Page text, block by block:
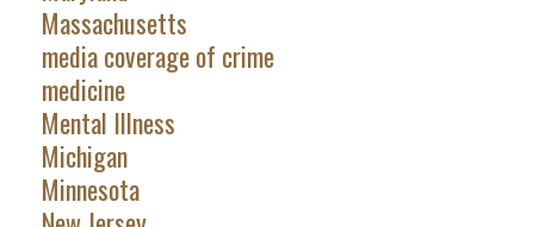
Massachusetts
media coverage of crime
medicine
Mental Illness
Michigan
Minnesota